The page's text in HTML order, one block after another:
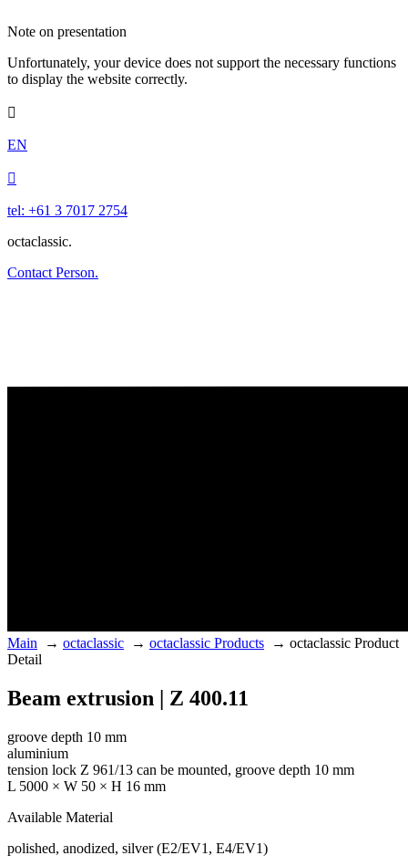
Note on presentation
Unfortunately, your device does not support the necessary functions
to display the website correctly.

EN

tel: +61 3 7017 2754
octaclassic.
Contact Person.
Main → octaclassic → octaclassic Products → octaclassic Product
Detail
Beam extrusion | Z 400.11
groove depth 10 mm
aluminium
tension lock Z 961/13 can be mounted, groove depth 10 mm
L 5000 × W 50 × H 16 mm
Available Material
polished, anodized, silver (E2/EV1, E4/EV1)